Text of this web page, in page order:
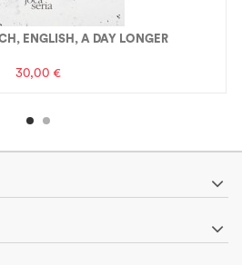
ENGLISH, A DAY LONGER
30,00 €